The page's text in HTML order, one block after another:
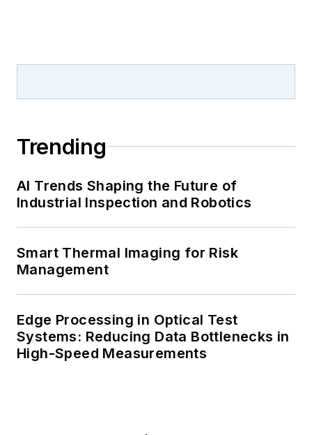
Trending
AI Trends Shaping the Future of
Industrial Inspection and Robotics
Smart Thermal Imaging for Risk
Management
Edge Processing in Optical Test
Systems: Reducing Data Bottlenecks in
High-Speed Measurements